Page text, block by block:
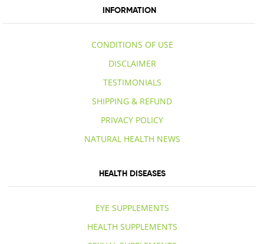
INFORMATION
CONDITIONS OF USE
DISCLAIMER
TESTIMONIALS
SHIPPING & REFUND
PRIVACY POLICY
NATURAL HEALTH NEWS
HEALTH DISEASES
EYE SUPPLEMENTS
HEALTH SUPPLEMENTS